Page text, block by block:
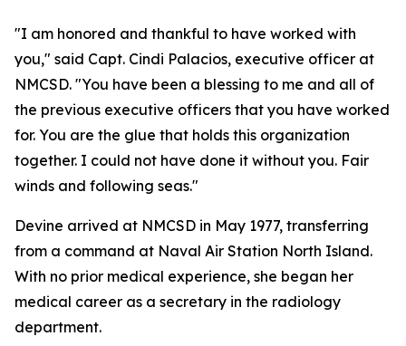
"I am honored and thankful to have worked with
you," said Capt. Cindi Palacios, executive officer at
NMCSD. "You have been a blessing to me and all of
the previous executive officers that you have worked
for. You are the glue that holds this organization
together. I could not have done it without you. Fair
winds and following seas."
Devine arrived at NMCSD in May 1977, transferring
from a command at Naval Air Station North Island.
With no prior medical experience, she began her
medical career as a secretary in the radiology
department.